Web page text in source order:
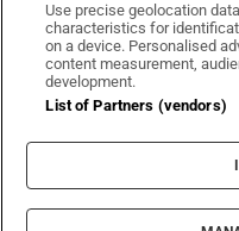
Irish
© 2026
Use precise geolocation
characteristics for
on a device. Personalised
content measurement,
development.
List of Partners (vendors)